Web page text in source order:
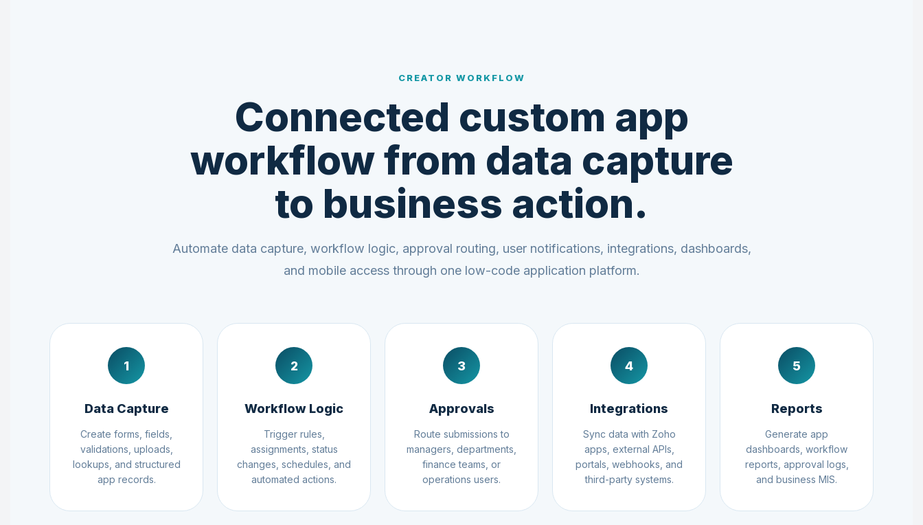
CREATOR WORKFLOW
Connected custom app
workflow from data capture
to business action.
Automate data capture, workflow logic, approval routing, user notifications, integrations, dashboards,
and mobile access through one low-code application platform.
1
Data Capture
Create forms, fields,
validations, uploads,
lookups, and structured
app records.
2
Workflow Logic
Trigger rules,
assignments, status
changes, schedules, and
automated actions.
3
Approvals
Route submissions to
managers, departments,
finance teams, or
operations users.
4
Integrations
Sync data with Zoho
apps, external APIs,
portals, webhooks, and
third-party systems.
5
Reports
Generate app
dashboards, workflow
reports, approval logs,
and business MIS.